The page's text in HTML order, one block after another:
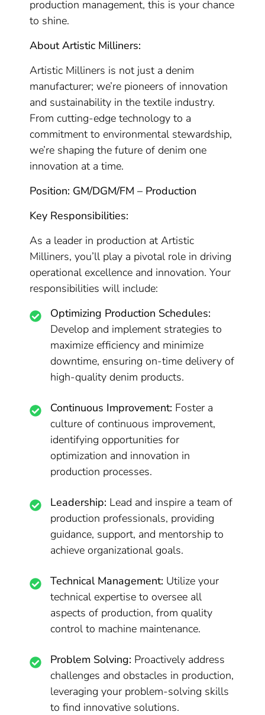
production management, this is your chance
to shine.
About Artistic Milliners:
Artistic Milliners is not just a denim
manufacturer; we’re pioneers of innovation
and sustainability in the textile industry.
From cutting-edge technology to a
commitment to environmental stewardship,
we’re shaping the future of denim one
innovation at a time.
Position: GM/DGM/FM – Production
Key Responsibilities:
As a leader in production at Artistic
Milliners, you’ll play a pivotal role in driving
operational excellence and innovation. Your
responsibilities will include:
Optimizing Production Schedules:
Develop and implement strategies to
maximize efficiency and minimize
downtime, ensuring on-time delivery of
high-quality denim products.
Continuous Improvement: Foster a
culture of continuous improvement,
identifying opportunities for
optimization and innovation in
production processes.
Leadership: Lead and inspire a team of
production professionals, providing
guidance, support, and mentorship to
achieve organizational goals.
Technical Management: Utilize your
technical expertise to oversee all
aspects of production, from quality
control to machine maintenance.
Problem Solving: Proactively address
challenges and obstacles in production,
leveraging your problem-solving skills
to find innovative solutions.